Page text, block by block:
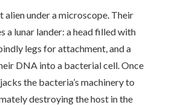
alien under a microscope. Their
a lunar lander: a head filled with
legs for attachment, and a
DNA into a bacterial cell. Once
the bacteria’s machinery to
destroying the host in the